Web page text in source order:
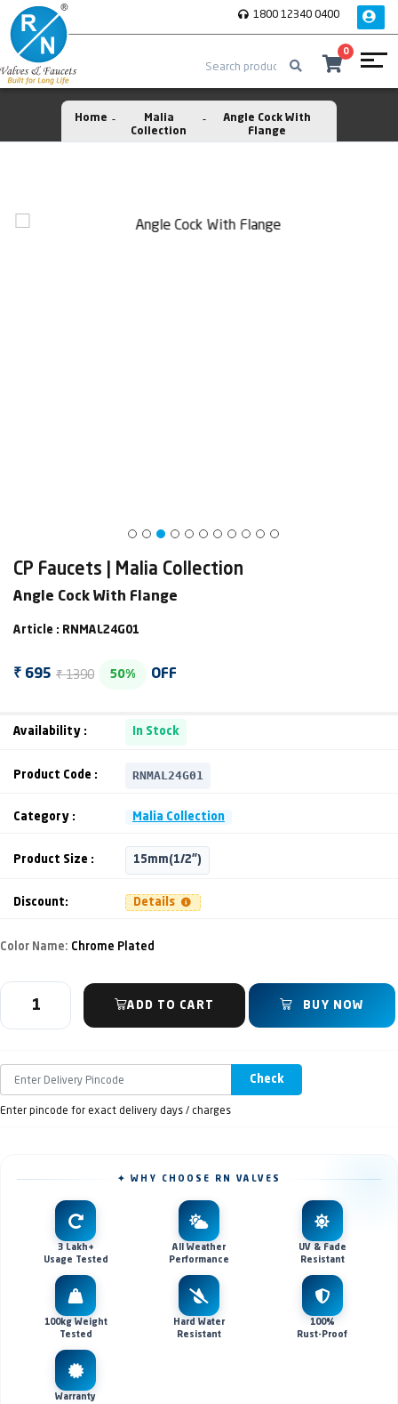
1800 12340 0400
0
Home
Malia
Collection
Angle Cock With
Flange
CP Faucets | Malia Collection
Angle Cock With Flange
Article : RNMAL24G01
₹ 695 ₹ 1390 50% OFF
Availability : In Stock
Product Code : RNMAL24G01
Category : Malia Collection
Product Size : 15mm(1/2")
Discount: Details
Color Name: Chrome Plated
ADD TO CART BUY NOW
Check
Enter pincode for exact delivery days / charges
✦ WHY CHOOSE RN VALVES
3 Lakh+
Usage Tested
All Weather
Performance
UV & Fade
Resistant
100kg Weight
Tested
Hard Water
Resistant
100%
Rust-Proof
Warranty